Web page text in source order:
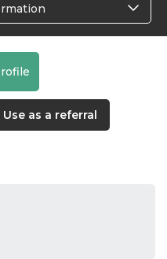
Use as a referral